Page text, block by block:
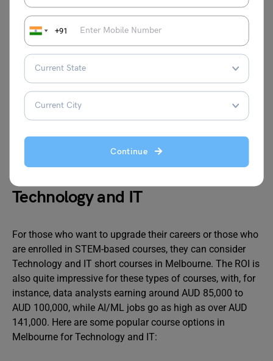
+91
Continue
Project
Management
Fundamentals
RMIT
6 to 8
AUD 1,600
Digital
Marketing
of
intensive
AUD 2,000
to AUD
BAS Basics
Technology and IT
For those who want to upgrade their careers or those who
are enrolled in STEM-based courses, they can consider
Technology and IT short courses in Melbourne. The ROI is
also quite impressive for these types of courses, with, for
instance, data analysts earning around AUD 85,000 to
AUD 100,000, while AI/ML jobs go as high as over AUD
141,000. Here are some popular course options in
Melbourne for Technology and IT: